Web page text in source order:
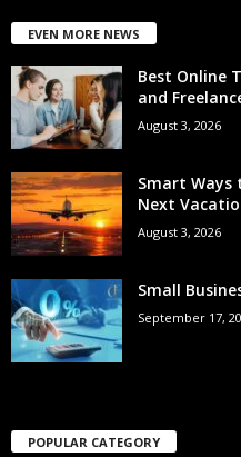
EVEN MORE NEWS
Best Online
and
August 3, 2026
Smart Ways
Next
August 3, 2026
Small
September 17,
POPULAR CATEGORY